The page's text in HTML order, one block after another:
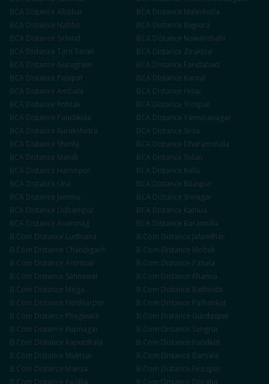
BCA Distance Abohar BCA Distance Malerkotla
BCA Distance Nabha BCA Distance Rajpura
BCA Distance Sirhind BCA Distance Nawanshahr
BCA Distance Tarn Taran BCA Distance Zirakpur
BCA Distance Gurugram BCA Distance Faridabad
BCA Distance Panipat BCA Distance Karnal
BCA Distance Ambala BCA Distance Hisar
BCA Distance Rohtak BCA Distance Sonipat
BCA Distance Panchkula BCA Distance Yamunanagar
BCA Distance Kurukshetra BCA Distance Sirsa
BCA Distance Shimla BCA Distance Dharamshala
BCA Distance Mandi BCA Distance Solan
BCA Distance Hamirpur BCA Distance Kullu
BCA Distance Una BCA Distance Bilaspur
BCA Distance Jammu BCA Distance Srinagar
BCA Distance Udhampur BCA Distance Kathua
BCA Distance Anantnag BCA Distance Baramulla
B.Com Distance Ludhiana B.Com Distance Jalandhar
B.Com Distance Chandigarh B.Com Distance Mohali
B.Com Distance Amritsar B.Com Distance Patiala
B.Com Distance Sahnewal B.Com Distance Khanna
B.Com Distance Moga B.Com Distance Bathinda
B.Com Distance Hoshiarpur B.Com Distance Pathankot
B.Com Distance Phagwara B.Com Distance Gurdaspur
B.Com Distance Rupnagar B.Com Distance Sangrur
B.Com Distance Kapurthala B.Com Distance Faridkot
B.Com Distance Muktsar B.Com Distance Barnala
B.Com Distance Mansa B.Com Distance Firozpur
B.Com Distance Fazilka B.Com Distance Doraha